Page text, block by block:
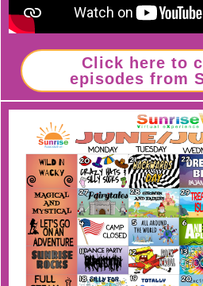
Click here to
episodes from